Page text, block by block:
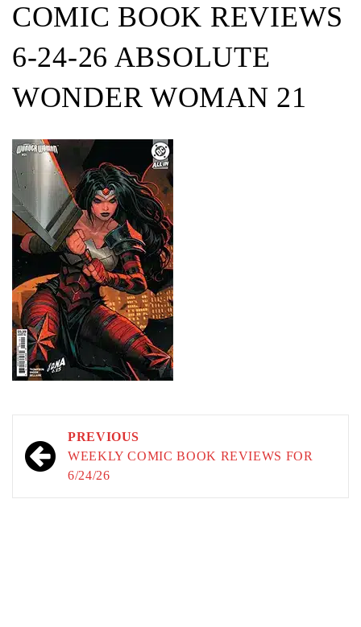
COMIC BOOK REVIEWS
6-24-26 ABSOLUTE
WONDER WOMAN 21
Post
navigation
PREVIOUS
WEEKLY COMIC BOOK REVIEWS FOR
6/24/26